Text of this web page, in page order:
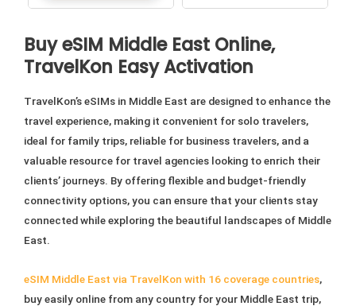
has
variants.
The
be
chosen
product
The
may
be
Buy eSIM Middle East Online,
TravelKon Easy Activation
TravelKon’s eSIMs in Middle East are designed to enhance the
travel experience, making it convenient for solo travelers,
ideal for family trips, reliable for business travelers, and a
valuable resource for travel agencies looking to enrich their
clients’ journeys. By offering flexible and budget-friendly
connectivity options, you can ensure that your clients stay
connected while exploring the beautiful landscapes of Middle
East.
eSIM Middle East via TravelKon with 16 coverage countries,
buy easily online from any country for your Middle East trip,